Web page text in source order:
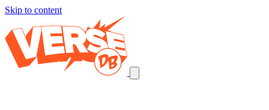
Skip to content